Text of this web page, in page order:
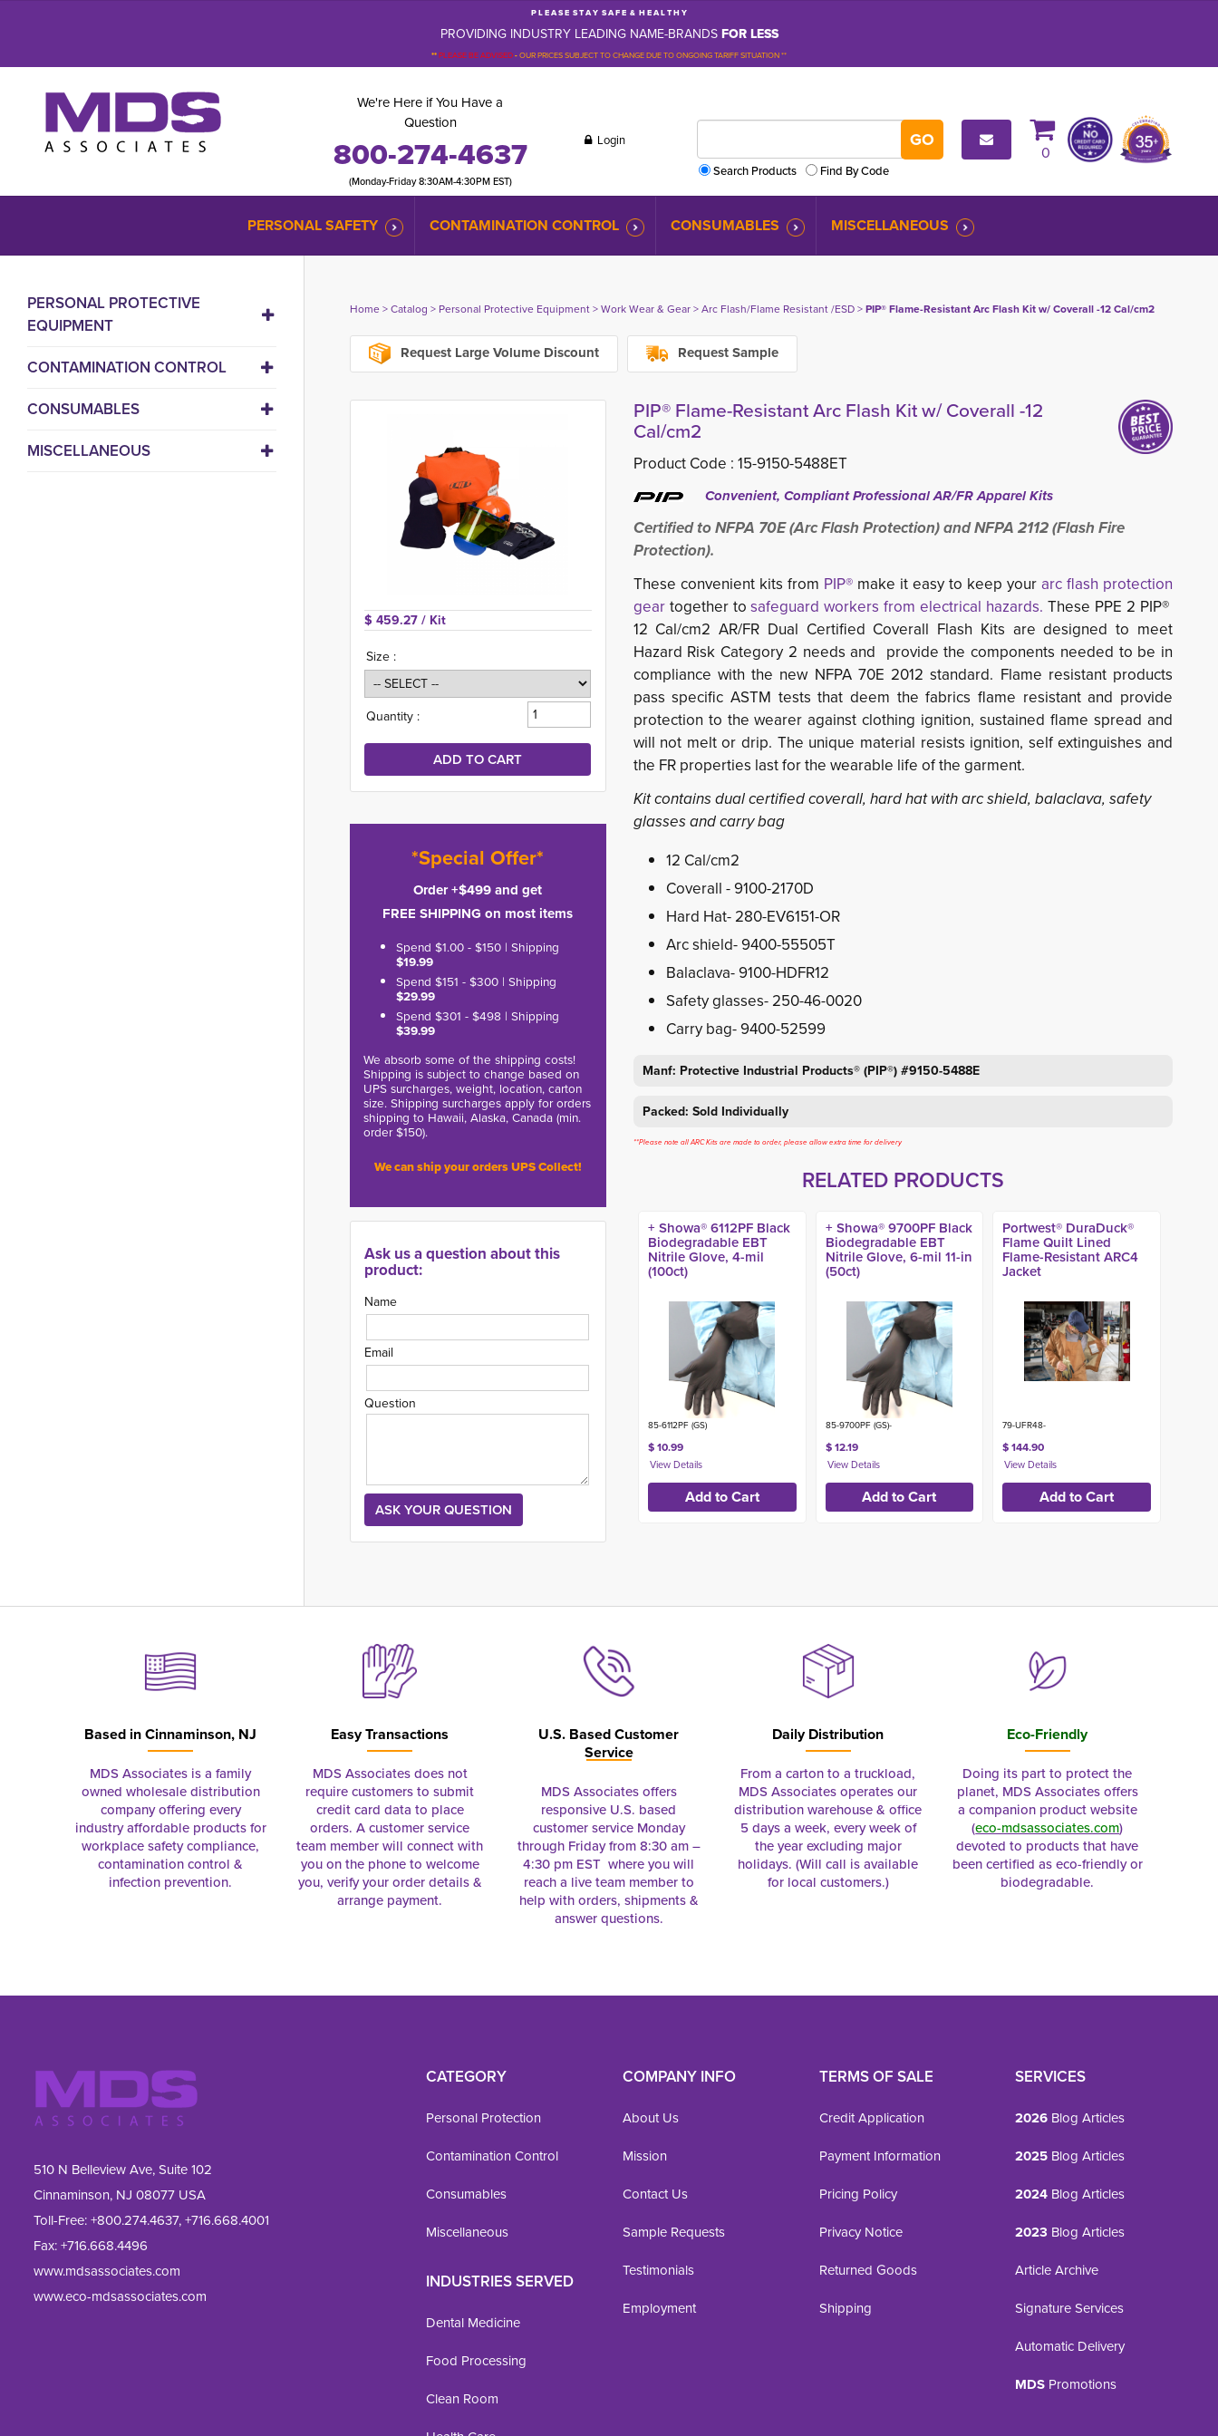
P L E A S E S T A Y S A F E & H E A L T H Y
PROVIDING INDUSTRY LEADING NAME-BRANDSFOR LESS
**PLEASE BE ADVISED-OUR PRICES SUBJECT TO CHANGE DUE TO ONGOING TARIFF SITUATION **
We're Here if You Have a
Question
800-274-4637
(Monday-Friday 8:30AM-4:30PM EST)
Login
Search Products
Find By Code
0
PERSONAL SAFETY CONTAMINATION CONTROL CONSUMABLES MISCELLANEOUS
PERSONAL PROTECTIVE
EQUIPMENT
CONTAMINATION CONTROL
CONSUMABLES
MISCELLANEOUS
Home> Catalog > Personal Protective Equipment> Work Wear & Gear> Arc Flash/Flame Resistant /ESD> PIP® Flame-Resistant Arc Flash Kit w/ Coverall -12 Cal/cm2
Request Large Volume Discount Request Sample
$ 459.27 / Kit
Size :
Quantity :
*Special Offer*
Order +$499 and get
FREE SHIPPING on most items
Spend $1.00 - $150 | Shipping
$19.99
Spend $151 - $300 | Shipping
$29.99
Spend $301 - $498 | Shipping
$39.99
We absorb some of the shipping costs!
Shipping is subject to change based on
UPS surcharges, weight, location, carton
size. Shipping surcharges apply for orders
shipping to Hawaii, Alaska, Canada (min.
order $150).
We can ship your orders UPS Collect!
Ask us a question about this
product:
Name
Email
Question
PIP® Flame-Resistant Arc Flash Kit w/ Coverall -12
Cal/cm2
Product Code : 15-9150-5488ET
Convenient, Compliant Professional AR/FR Apparel Kits
Certified to NFPA 70E (Arc Flash Protection) and NFPA 2112 (Flash Fire
Protection).
These convenient kits from PIP®make it easy to keep your arc flash protection
geartogether to safeguard workers from electrical hazards. These PPE 2 PIP®
12 Cal/cm2 AR/FR Dual Certified Coverall Flash Kits are designed to meet
Hazard Risk Category 2 needs and provide the components needed to be in
compliance with the new NFPA 70E 2012 standard. Flame resistant products
pass specific ASTM tests that deem the fabrics flame resistant and provide
protection to the wearer against clothing ignition, sustained flame spread and
will not melt or drip. The unique material resists ignition, self extinguishes and
the FR properties last for the wearable life of the garment.
Kit contains dual certified coverall, hard hat with arc shield, balaclava, safety
glasses and carry bag
12 Cal/cm2
Coverall - 9100-2170D
Hard Hat- 280-EV6151-OR
Arc shield- 9400-55505T
Balaclava- 9100-HDFR12
Safety glasses- 250-46-0020
Carry bag- 9400-52599
Manf: Protective Industrial Products® (PIP®) #9150-5488E
Packed: Sold Individually
**Please note all ARC Kits are made to order, please allow extra time for delivery
RELATED PRODUCTS
+ Showa® 6112PF Black
Biodegradable EBT
Nitrile Glove, 4-mil
(100ct)
85-6112PF (GS)
$ 10.99
+ Showa® 9700PF Black
Biodegradable EBT
Nitrile Glove, 6-mil 11-in
(50ct)
85-9700PF (GS)-
$ 12.19
Portwest® DuraDuck®
Flame Quilt Lined
Flame-Resistant ARC4
Jacket
79-UFR48-
$ 144.90
Based inCinnaminson, NJ
MDS Associates is a family
owned wholesale distribution
company offering every
industry affordable products for
workplace safety compliance,
contamination control &
infection prevention.
Easy Transactions
MDS Associates does not
require customers to submit
credit card data to place
orders. A customer service
team member will connect with
you on the phone to welcome
you, verify your order details &
arrange payment.
U.S. Based Customer
Service
MDS Associates offers
responsive U.S. based
customer service Monday
through Friday from 8:30 am –
4:30 pm EST where you will
reach a live team member to
help with orders, shipments &
answer questions.
Daily Distribution
From a carton to a truckload,
MDS Associates operates our
distribution warehouse & office
5 days a week, every week of
the year excluding major
holidays. (Will call is available
for local customers.)
Eco-Friendly
Doing its part to protect the
planet, MDS Associates offers
a companion product website
(eco-mdsassociates.com)
devoted to products that have
been certified as eco-friendly or
biodegradable.
510 N Belleview Ave, Suite 102
Cinnaminson, NJ 08077 USA
Toll-Free:+800.274.4637,+716.668.4001
Fax: +716.668.4496
www.mdsassociates.com
www.eco-mdsassociates.com
CATEGORY
Personal Protection
Contamination Control
Consumables
Miscellaneous
INDUSTRIES SERVED
Dental Medicine
Food Processing
Clean Room
COMPANY INFO
About Us
Mission
Contact Us
Sample Requests
Testimonials
Employment
TERMS OF SALE
Credit Application
Payment Information
Pricing Policy
Privacy Notice
Returned Goods
Shipping
SERVICES
2026 Blog Articles
2025 Blog Articles
2024 Blog Articles
2023 Blog Articles
Article Archive
Signature Services
Automatic Delivery
MDS Promotions